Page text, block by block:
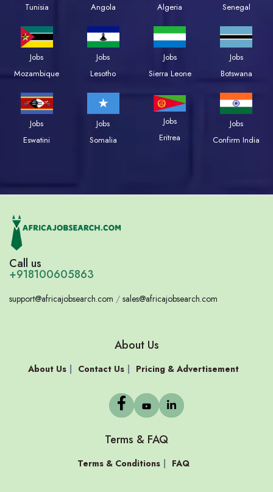
Tunisia
Angola
Algeria
Senegal
Jobs
Mozambique
Jobs
Lesotho
Jobs
Sierra Leone
Jobs
Botswana
Jobs
Eswatini
Jobs
Somalia
Jobs
Eritrea
Jobs
Confirm India
Call us
+918100605863
support@africajobsearch.com / sales@africajobsearch.com
About Us
About Us Contact Us Pricing & Advertisement
Terms & FAQ
Terms & Conditions FAQ